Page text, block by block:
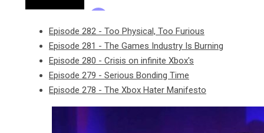
Episode 282 - Too Physical, Too Furious
Episode 281 - The Games Industry Is Burning
Episode 280 - Crisis on infinite Xbox's
Episode 279 - Serious Bonding Time
Episode 278 - The Xbox Hater Manifesto